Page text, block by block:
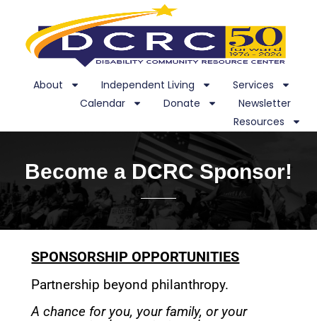
About Independent Living
Services
Calendar
Donate
Newsletter
Resources
Become a DCRC Sponsor!
SPONSORSHIP OPPORTUNITIES
Partnership beyond philanthropy.
A chance for you, your family, or your